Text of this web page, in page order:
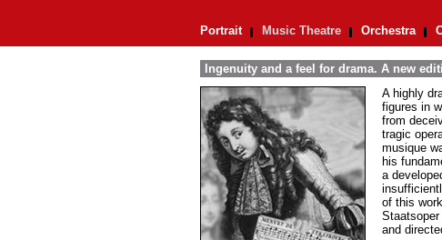
Portrait Music Theatre Orchestra
Ingenuity and a feel for drama. A new
A highly
figures in
from
tragic
musique
his
a
of this
and